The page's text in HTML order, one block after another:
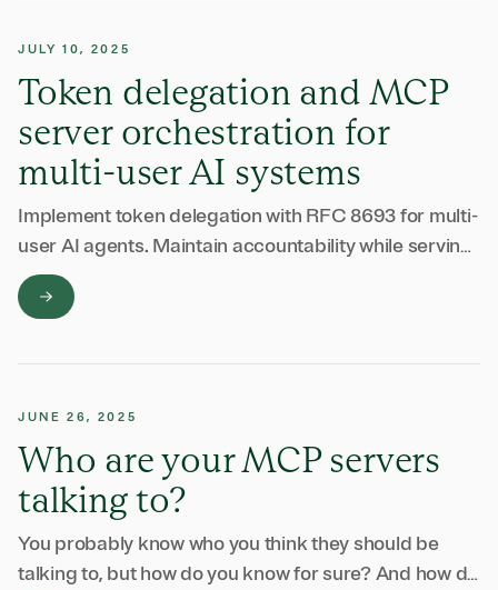
JULY 10, 2025
Token delegation and MCP
server orchestration for
multi-user AI systems
Implement token delegation with RFC 8693 for multi-
user AI agents. Maintain accountability while serving
multiple users with the right access.
JUNE 26, 2025
Who are your MCP servers
talking to?
You probably know who you think they should be
talking to, but how do you know for sure? And how do